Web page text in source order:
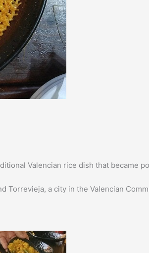
Valencian rice dish that became
a city in the Valencian